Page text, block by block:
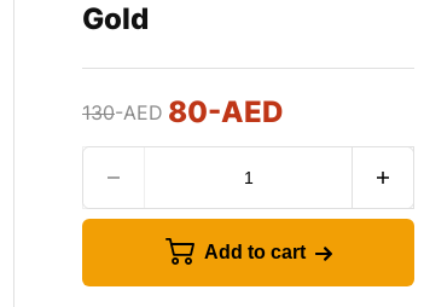
Gold
130-AED 80-AED
Add to cart